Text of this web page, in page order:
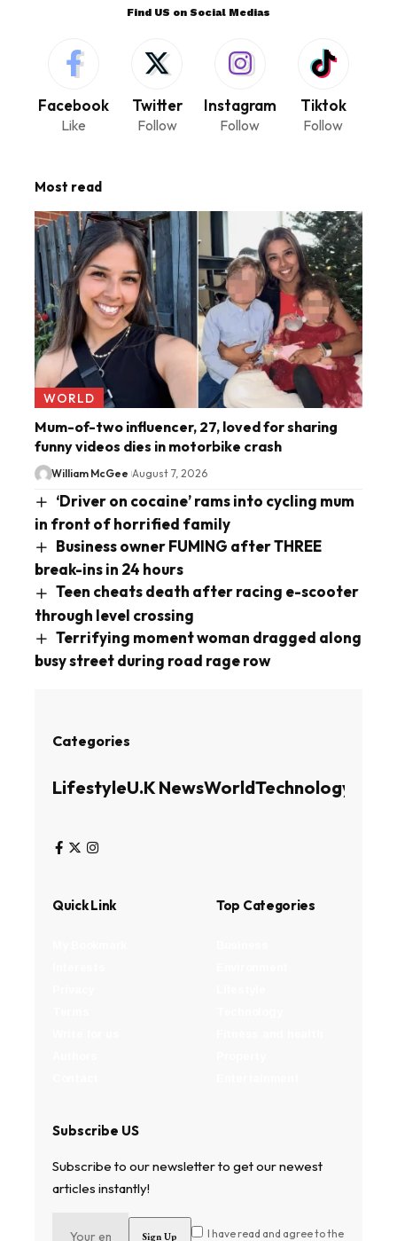
Find US on Social Medias
Facebook
Like
Twitter
Follow
Instagram
Follow
Tiktok
Follow
Most read
WORLD
Mum-of-two influencer, 27, loved for sharing
funny videos dies in motorbike crash
William McGee August 7, 2026
‘Driver on cocaine’ rams into cycling mum
in front of horrified family
Business owner FUMING after THREE
break-ins in 24 hours
Teen cheats death after racing e-scooter
through level crossing
Terrifying moment woman dragged along
busy street during road rage row
Categories
LifestyleU.K NewsWorldTechnology
Quick Link Top Categories
Subscribe US
Subscribe to our newsletter to get our newest
articles instantly!
I have read and agree to the